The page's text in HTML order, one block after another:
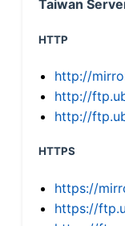
Taiwan
HTTP
http://
http://
http://
HTTPS
https://
https://